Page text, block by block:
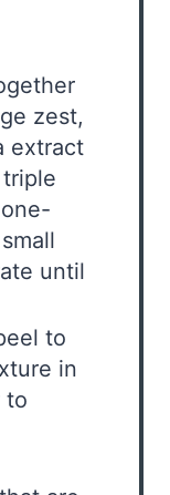
zest,
extract
until
to
in
to